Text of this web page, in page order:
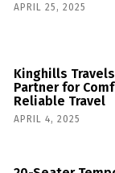
APRIL 25, 2025
Kinghills
Partner for
Reliable Travel
APRIL 4, 2025